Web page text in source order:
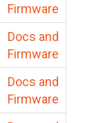
Firmware
Docs and
Firmware
Docs and
Firmware